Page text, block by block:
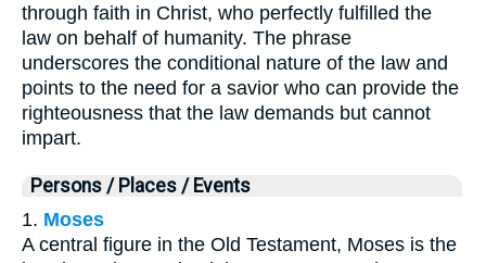
through faith in Christ, who perfectly fulfilled the
law on behalf of humanity. The phrase
underscores the conditional nature of the law and
points to the need for a savior who can provide the
righteousness that the law demands but cannot
impart.
Persons / Places / Events
1. Moses
A central figure in the Old Testament, Moses is the